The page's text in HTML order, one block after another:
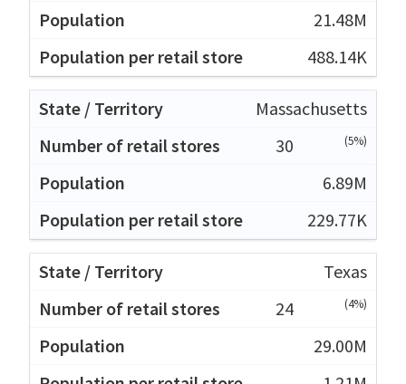
21.48M
488.14K
Massachusetts
30
(5%)
6.89M
229.77K
Texas
24
(4%)
29.00M